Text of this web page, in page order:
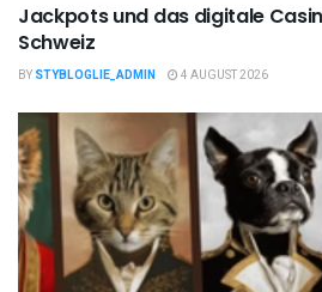
Jackpots und das digitale
Schweiz
BY STYBLOGLIE_ADMIN 4 AUGUST 2026